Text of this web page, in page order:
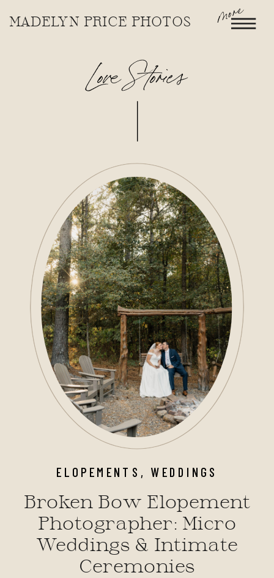
MADELYN PRICE PHOTOS more
Love Stories
ELOPEMENTS , WEDDINGS
Broken Bow Elopement
Photographer: Micro
Weddings & Intimate
Ceremonies